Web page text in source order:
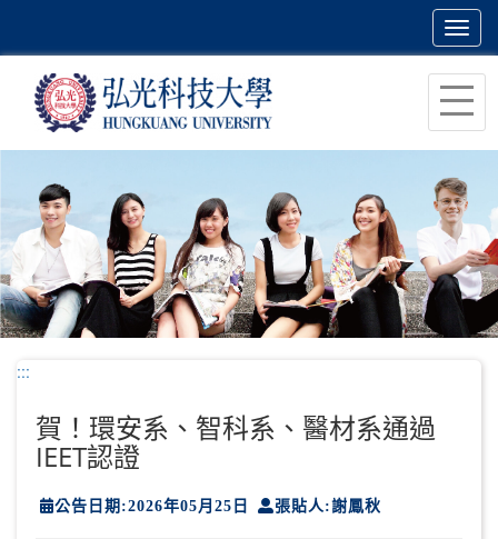
主
容
區
塊
:::
賀！環安系、智科系、醫材系通過
IEET認證
公告日期:2026年05月25日 張貼人:謝鳳秋